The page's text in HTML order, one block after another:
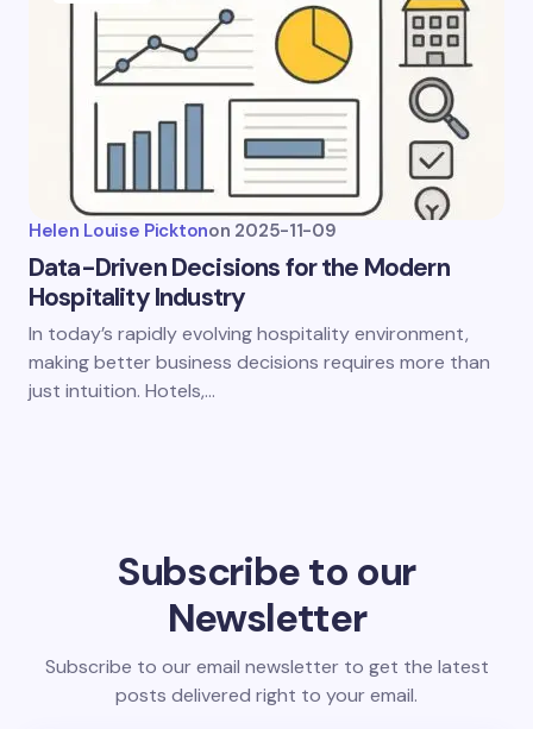
Helen Louise Picktonon 2025-11-09
Data-Driven Decisions for the Modern
Hospitality Industry
In today’s rapidly evolving hospitality environment,
making better business decisions requires more than
just intuition. Hotels,…
Subscribe to our
Newsletter
Subscribe to our email newsletter to get the latest
posts delivered right to your email.